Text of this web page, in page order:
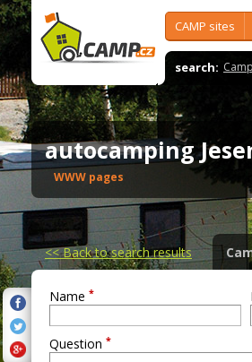
CAMP sites
search:
autocamping
WWW pages
<<Back to search results
Name *
Question *